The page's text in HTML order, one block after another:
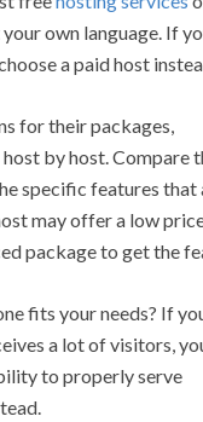
own language. If
a paid host
for their packages,
by host. Compare
specific features that
may offer a low
package to get the
fits your needs? If
a lot of visitors,
to properly serve